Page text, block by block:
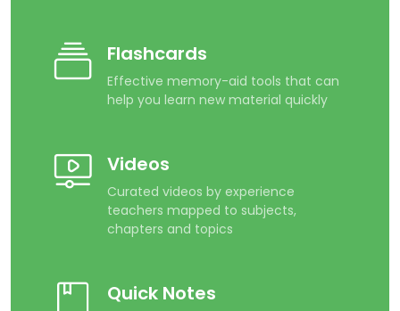
Flashcards
Effective memory-aid tools that can
help you learn new material quickly
Videos
Curated videos by experience
teachers mapped to subjects,
chapters and topics
Quick Notes